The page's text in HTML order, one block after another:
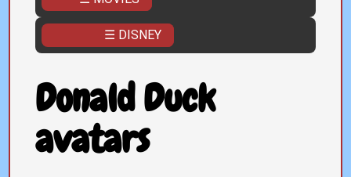
☰ DISNEY
Donald Duck
avatars